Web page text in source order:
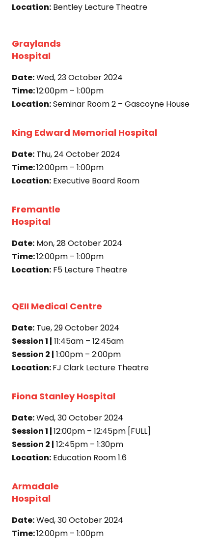
Location: Bentley Lecture Theatre
Graylands
Hospital
Date:Wed, 23 October 2024
Time:12:00pm – 1:00pm
Location:Seminar Room 2 – Gascoyne House
King Edward Memorial Hospital
Date: Thu, 24 October 2024
Time:12:00pm – 1:00pm
Location: Executive Board Room
Fremantle
Hospital
Date: Mon, 28 October 2024
Time:12:00pm – 1:00pm
Location: F5 Lecture Theatre
QEII Medical Centre
Date: Tue, 29 October 2024
Session 1 | 11:45am – 12:45am
Session 2 | 1:00pm – 2:00pm
Location:FJ Clark Lecture Theatre
Fiona Stanley Hospital
Date:Wed, 30 October 2024
Session 1 |12:00pm – 12:45pm [FULL]
Session 2 | 12:45pm – 1:30pm
Location: Education Room 1.6
Armadale
Hospital
Date:Wed, 30 October 2024
Time:12:00pm – 1:00pm